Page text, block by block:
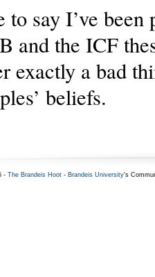
say I’ve been
and the ICF
exactly a bad
beliefs.
- The Brandeis Hoot- Brandeis University's